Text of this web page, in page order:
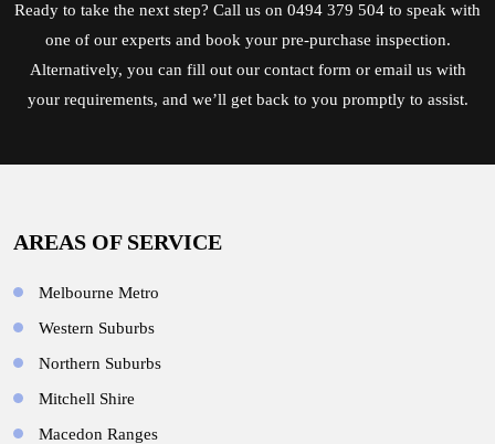
Ready to take the next step? Call us on 0494 379 504 to speak with
one of our experts and book your pre-purchase inspection.
Alternatively, you can fill out our contact form or email us with
your requirements, and we’ll get back to you promptly to assist.
AREAS OF SERVICE
Melbourne Metro
Western Suburbs
Northern Suburbs
Mitchell Shire
Macedon Ranges